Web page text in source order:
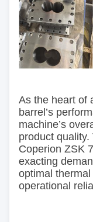
As the heart of
barrel’s
machine’s
product
Coperion ZSK
exacting
optimal
operational